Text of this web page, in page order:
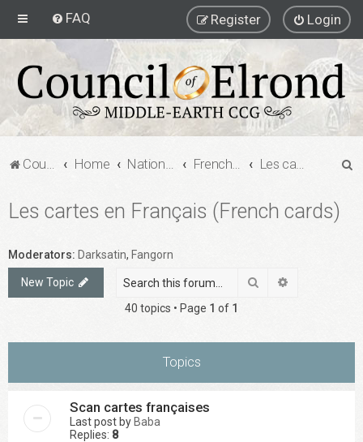
FAQ Login
Register
Council of Elrond Forum Home National Communities French MECCG Community Les cartes en Français (French cards)
Les cartes en Français (French cards)
Moderators: Darksatin, Fangorn
New Topic Search
40 topics • Page 1 of 1
Topics
Scan cartes françaises
Last post by Baba
Replies: 8